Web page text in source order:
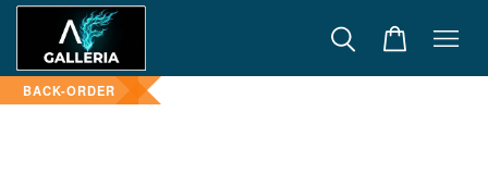
BACK-ORDER